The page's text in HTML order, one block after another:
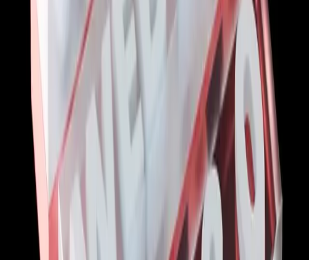
Start with the basics:
Practice regularly:
Stay updated:
Learn from others: